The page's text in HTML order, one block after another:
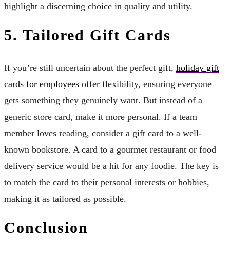
highlight a discerning choice in quality and utility.
5. Tailored Gift Cards
If you’re still uncertain about the perfect gift, holiday gift
cards for employees offer flexibility, ensuring everyone
gets something they genuinely want. But instead of a
generic store card, make it more personal. If a team
member loves reading, consider a gift card to a well-
known bookstore. A card to a gourmet restaurant or food
delivery service would be a hit for any foodie. The key is
to match the card to their personal interests or hobbies,
making it as tailored as possible.
Conclusion